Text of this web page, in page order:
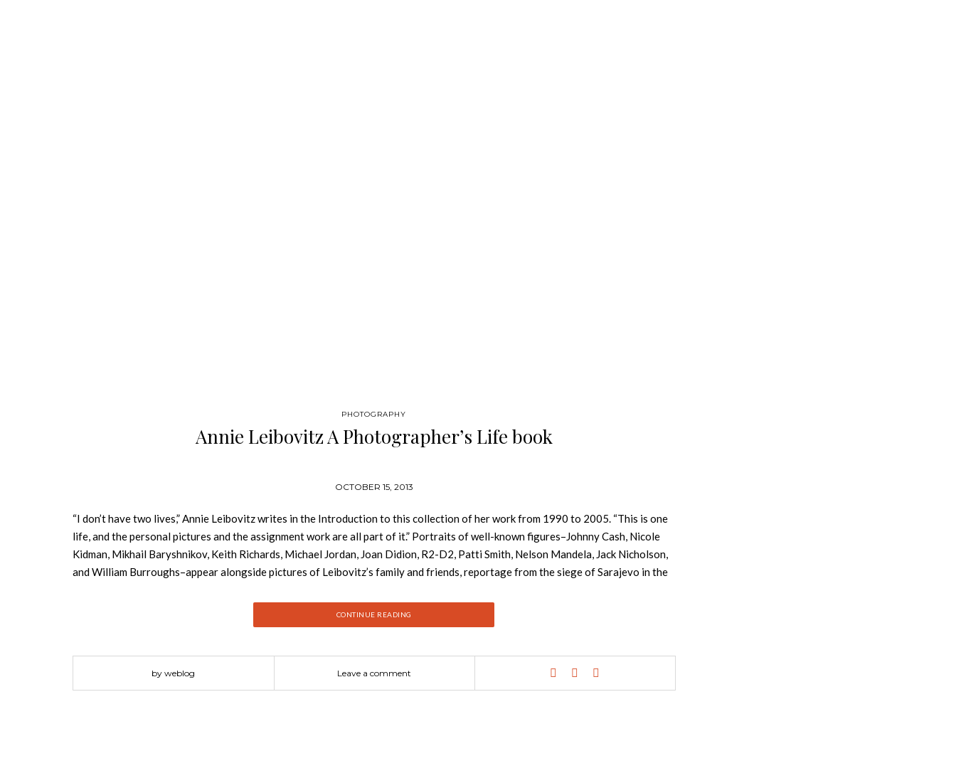
PHOTOGRAPHY
Annie Leibovitz A Photographer’s Life book
OCTOBER 15, 2013
“I don’t have two lives,” Annie Leibovitz writes in the Introduction to this collection of her work from 1990 to 2005. “This is one
life, and the personal pictures and the assignment work are all part of it.” Portraits of well-known figures–Johnny Cash, Nicole
Kidman, Mikhail Baryshnikov, Keith Richards, Michael Jordan, Joan Didion, R2-D2, Patti Smith, Nelson Mandela, Jack Nicholson,
and William Burroughs–appear alongside pictures of Leibovitz’s family and friends, reportage from the siege of Sarajevo in the
long relationship that ends with illness and death. She chronicles the celebrations and heartbreaks of her large and robust family.
She has children of her own. All the while, she is working, and the public work resonates with the themes of the life.
CONTINUE READING
by weblog Leave a comment